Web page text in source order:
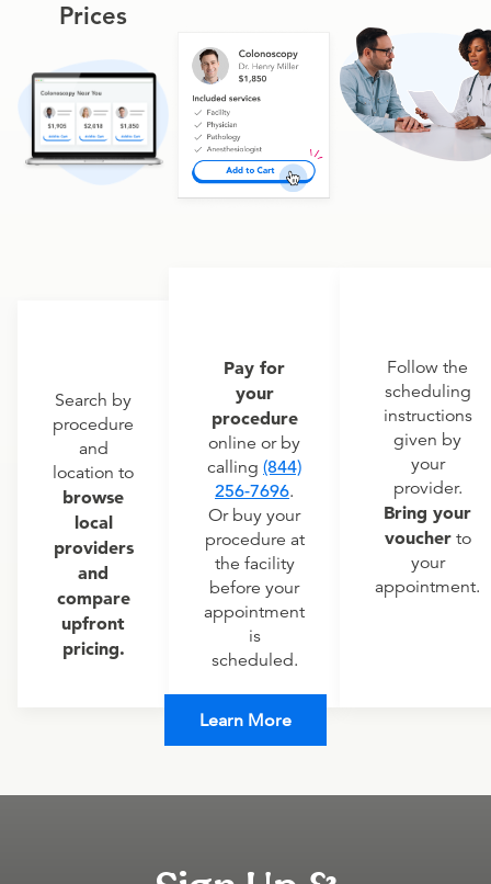
Prices
Search by
procedure
and
location to
browse
local
providers
and
compare
upfront
pricing.
Pay for
your
procedure
online or by
calling (844)
256-7696.
Or buy your
procedure at
the facility
before your
appointment
is
scheduled.
Follow the
scheduling
instructions
given by
your
provider.
Bring your
voucherto
your
appointment.
Learn More